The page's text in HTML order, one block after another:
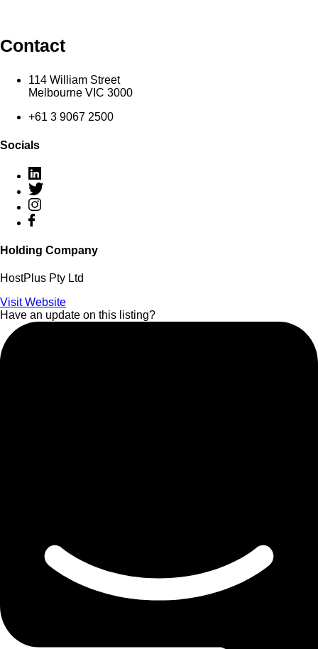
Contact
114 William Street
Melbourne VIC 3000
+61 3 9067 2500
Socials
Holding Company
HostPlus Pty Ltd
Visit Website
Have an update on this listing?